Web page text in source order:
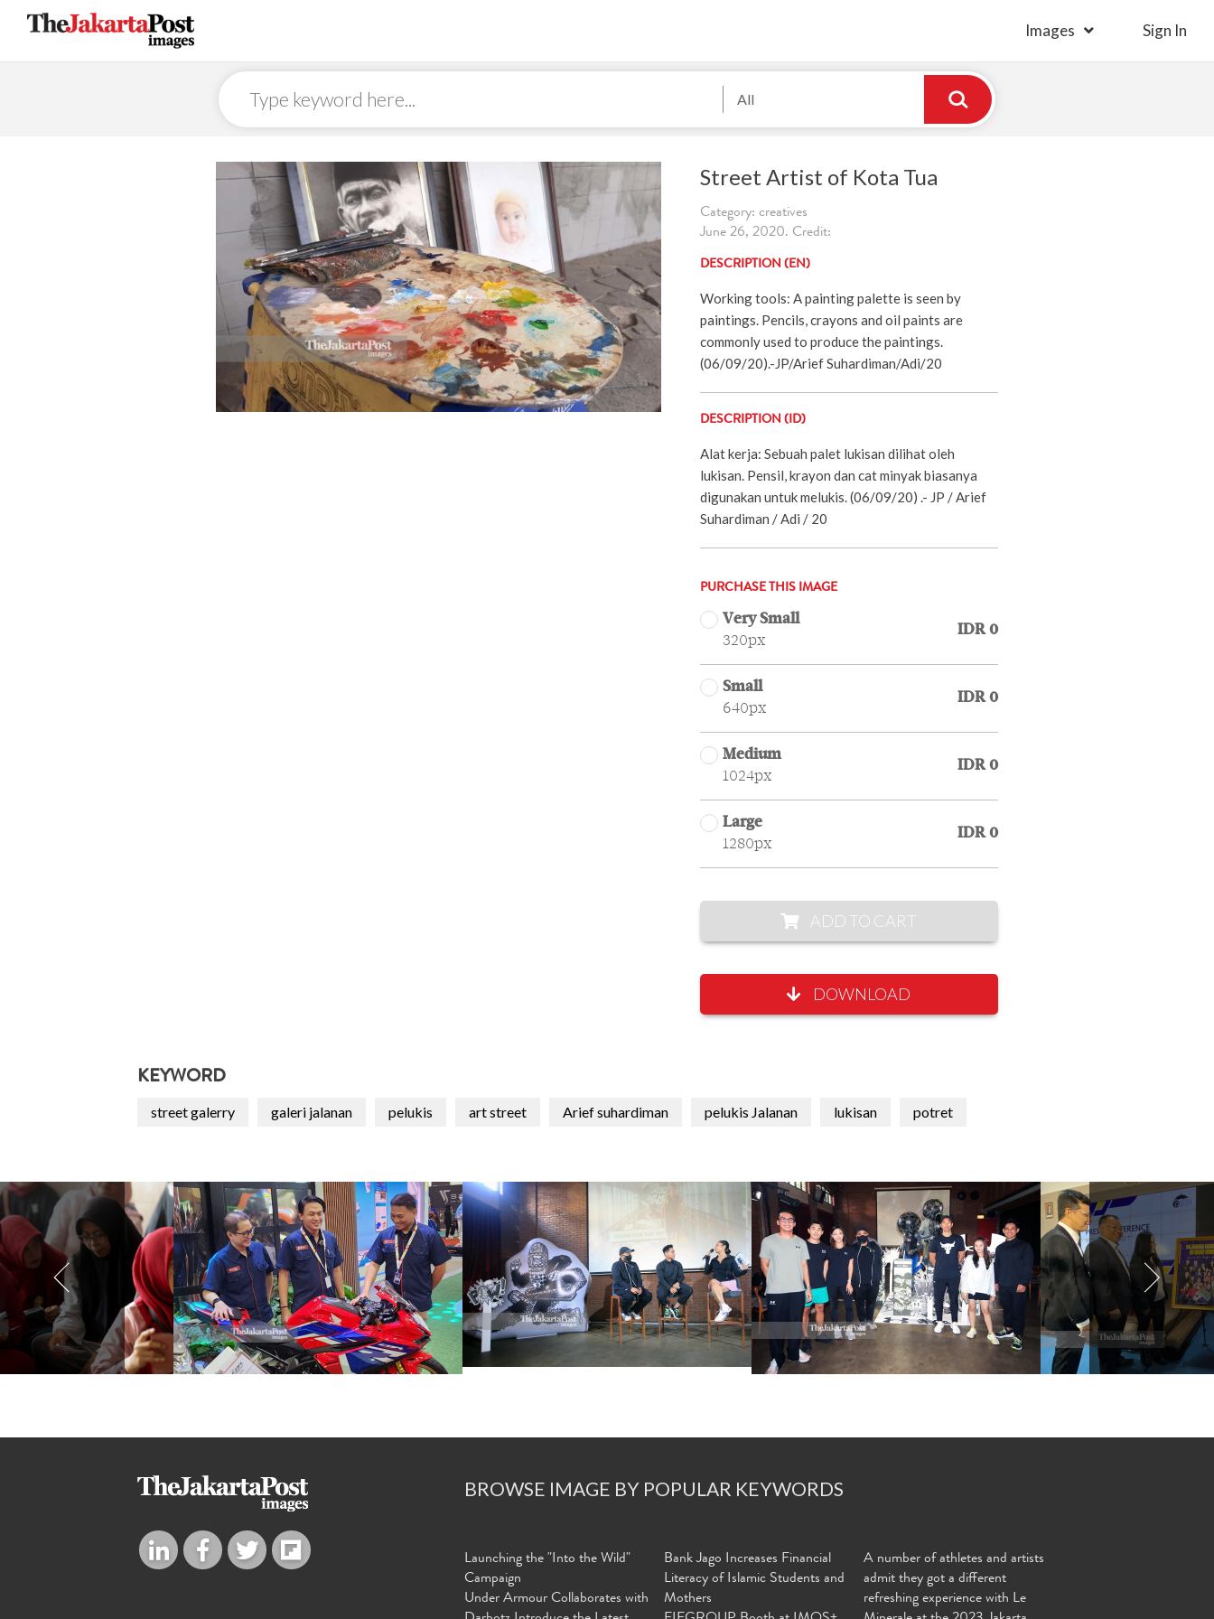
Images Sign In
All
Street Artist of Kota Tua
Category: creatives
June 26, 2020. Credit:
DESCRIPTION (EN)
Working tools: A painting palette is seen by
paintings. Pencils, crayons and oil paints are
commonly used to produce the paintings.
(06/09/20).-JP/Arief Suhardiman/Adi/20
DESCRIPTION (ID)
Alat kerja: Sebuah palet lukisan dilihat oleh
lukisan. Pensil, krayon dan cat minyak biasanya
digunakan untuk melukis. (06/09/20) .- JP / Arief
Suhardiman / Adi / 20
PURCHASE THIS IMAGE
Very Small
320px
IDR 0
Small
640px
IDR 0
Medium
1024px
IDR 0
Large
1280px
IDR 0
ADD TO CART
DOWNLOAD
KEYWORD
street galerry galeri jalanan pelukis art street Arief suhardiman pelukis Jalanan lukisan potret
BROWSE IMAGE BY POPULAR KEYWORDS
Launching the "Into the Wild"
Campaign
Under Armour Collaborates with
Bank Jago Increases Financial
Literacy of Islamic Students and
Mothers
A number of athletes and artists
admit they got a different
refreshing experience with Le